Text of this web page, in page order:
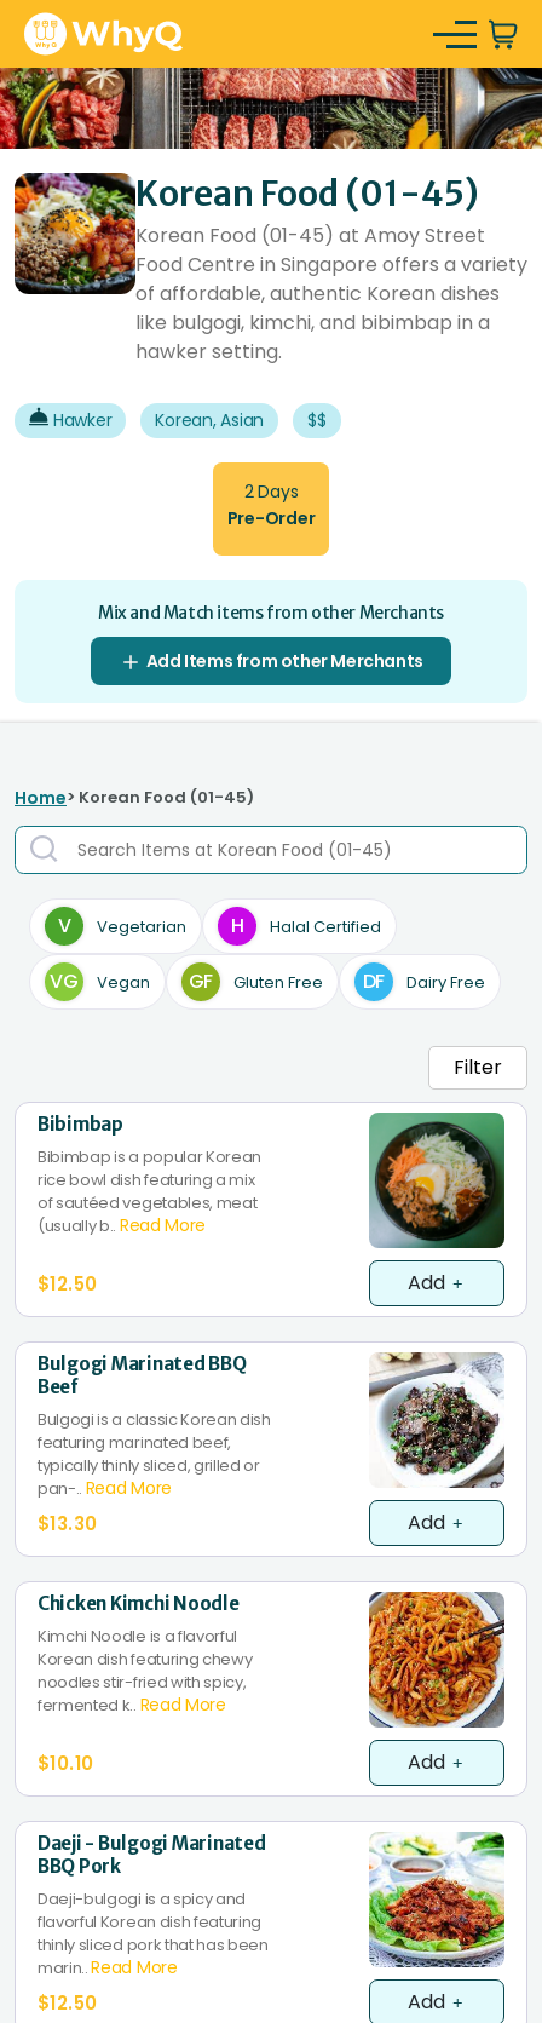
Korean Food (01-45)
Korean Food (01-45) at Amoy Street
Food Centre in Singapore offers a variety
of affordable, authentic Korean dishes
like bulgogi, kimchi, and bibimbap in a
hawker setting.
Hawker Korean, Asian $$
2 Days
Pre-Order
Mix and Match items from other Merchants
Add Items from other Merchants
Home> Korean Food (01-45)
V Vegetarian H Halal Certified
VG Vegan GF Gluten Free DF Dairy Free
Filter
Bibimbap
Bibimbap is a popular Korean
rice bowl dish featuring a mix
of sautéed vegetables, meat
(usually b.. Read More
$12.50 Add
Bulgogi Marinated BBQ
Beef
Bulgogi is a classic Korean dish
featuring marinated beef,
typically thinly sliced, grilled or
pan-.. Read More
$13.30 Add
Chicken Kimchi Noodle
Kimchi Noodle is a flavorful
Korean dish featuring chewy
noodles stir-fried with spicy,
fermented k.. Read More
$10.10 Add
Daeji - Bulgogi Marinated
BBQ Pork
Daeji-bulgogi is a spicy and
flavorful Korean dish featuring
thinly sliced pork that has been
marin..Read More
$12.50 Add